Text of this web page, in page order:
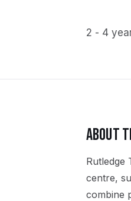
2 - 4
ABOUT
Rutledge
centre,
combine